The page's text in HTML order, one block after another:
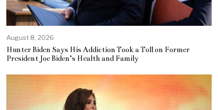
August 8, 2026
Hunter Biden Says His Addiction Took a Toll on Former
President Joe Biden’s Health and Family